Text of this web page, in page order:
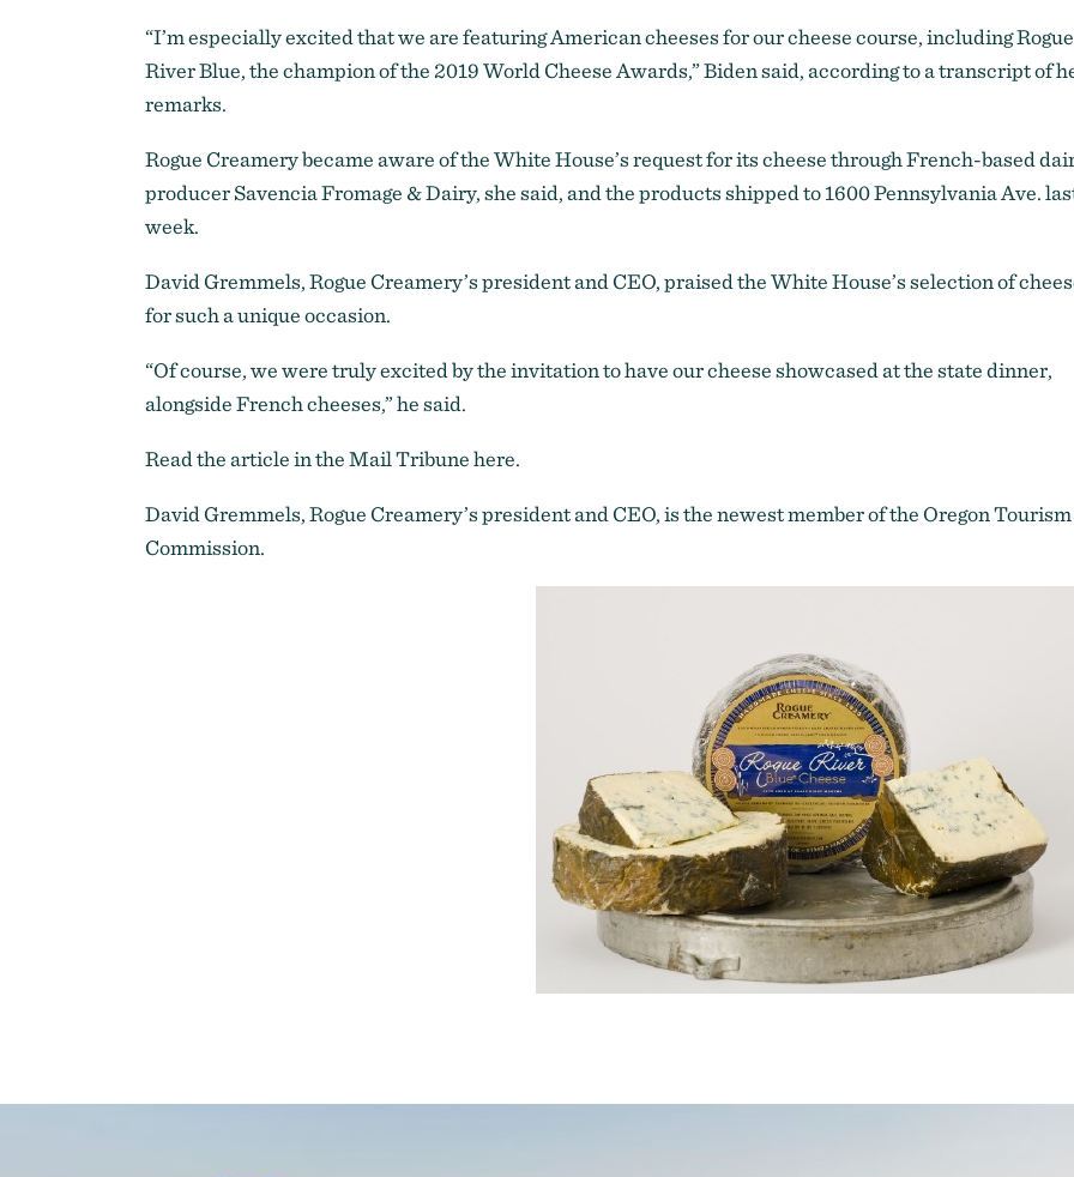
“I’m especially excited that we are featuring American cheeses for our cheese course, including Rogue
River Blue, the champion of the 2019 World Cheese Awards,” Biden said, according to a transcript of
remarks.
Rogue Creamery became aware of the White House’s request for its cheese through French-based
producer Savencia Fromage & Dairy, she said, and the products shipped to 1600 Pennsylvania Ave.
week.
David Gremmels, Rogue Creamery’s president and CEO, praised the White House’s selection of
for such a unique occasion.
“Of course, we were truly excited by the invitation to have our cheese showcased at the state dinner,
alongside French cheeses,” he said.
Read the article in the Mail Tribunehere.
David Gremmels, Rogue Creamery’s president and CEO, is the newest member of the Oregon Tourism
Commission.